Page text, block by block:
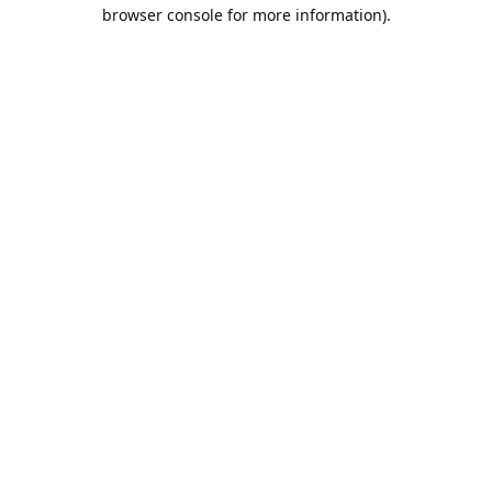
browser console for more information).